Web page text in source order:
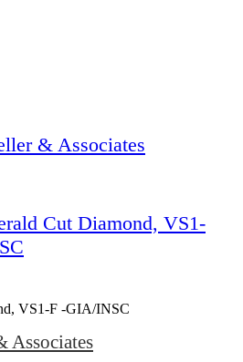
& Associates
Cut Diamond, VS1-
VS1-F -GIA/INSC
Associates